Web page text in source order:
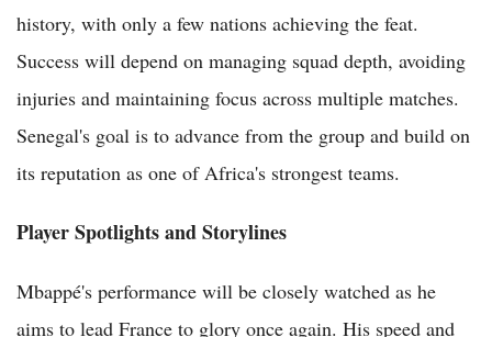
history, with only a few nations achieving the feat.
Success will depend on managing squad depth, avoiding
injuries and maintaining focus across multiple matches.
Senegal's goal is to advance from the group and build on
its reputation as one of Africa's strongest teams.
Player Spotlights and Storylines
Mbappé's performance will be closely watched as he
aims to lead France to glory once again. His speed and